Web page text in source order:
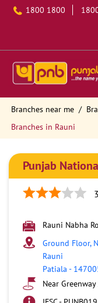
1800 1800
Branches near me
Branches in Rauni
Punjab
3
Rauni Nabha
Ground Floor,
Rauni
Patiala -
Near